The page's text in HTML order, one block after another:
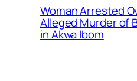
Woman Arrested
Alleged Murder of
in Akwa Ibom